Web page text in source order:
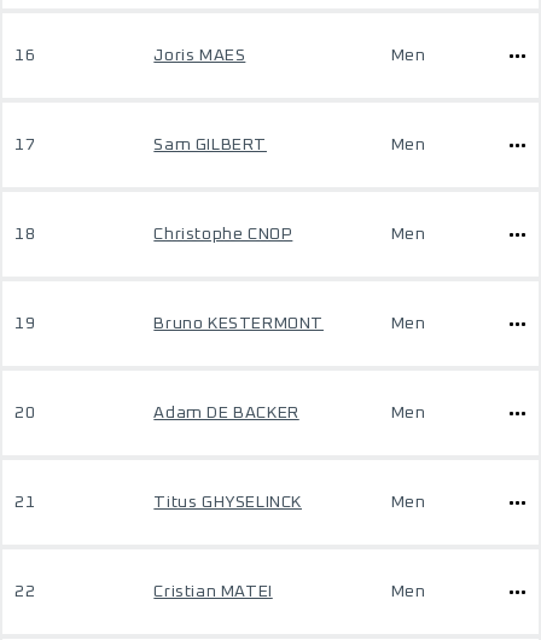
16 Joris MAES Men
17 Sam GILBERT Men
18 Christophe CNOP Men
19 Bruno KESTERMONT Men
20 Adam DE BACKER Men
21 Titus GHYSELINCK Men
22 Cristian MATEI Men